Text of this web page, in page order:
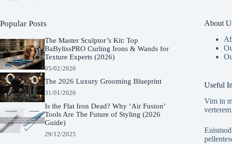
Popular Posts
The Master Sculptor’s Kit: Top
BaBylissPRO Curling Irons & Wands for
Texture Experts (2026)
05/02/2026
The 2026 Luxury Grooming Blueprint
31/01/2026
Is the Flat Iron Dead? Why ‘Air Fusion’
Tools Are The Future of Styling (2026
Guide)
29/12/2025
About
Useful
Vim in